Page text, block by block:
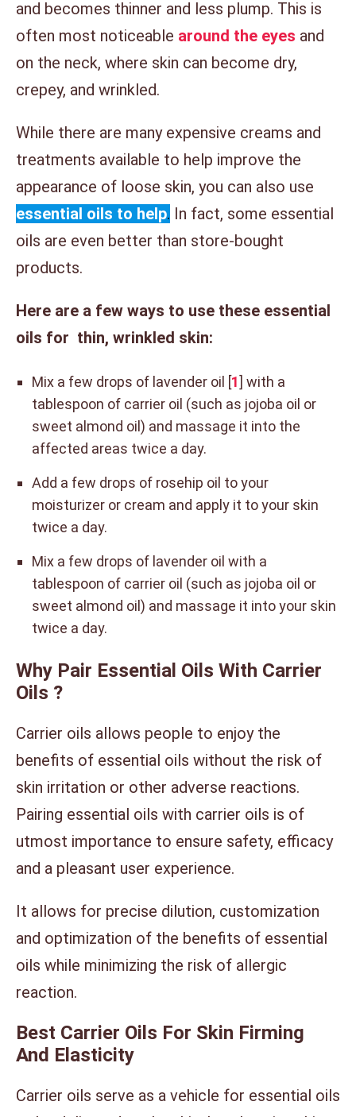
and becomes thinner and less plump. This is
often most noticeable around the eyes and
on the neck, where skin can become dry,
crepey, and wrinkled.
While there are many expensive creams and
treatments available to help improve the
appearance of loose skin, you can also use
essential oils to help. In fact, some essential
oils are even better than store-bought
products.
Here are a few ways to use these essential
oils for thin, wrinkled skin:
Mix a few drops of lavender oil [1] with a
tablespoon of carrier oil (such as jojoba oil or
sweet almond oil) and massage it into the
affected areas twice a day.
Add a few drops of rosehip oil to your
moisturizer or cream and apply it to your skin
twice a day.
Mix a few drops of lavender oil with a
tablespoon of carrier oil (such as jojoba oil or
sweet almond oil) and massage it into your skin
twice a day.
Why Pair Essential Oils With Carrier
Oils ?
Carrier oils allows people to enjoy the
benefits of essential oils without the risk of
skin irritation or other adverse reactions.
Pairing essential oils with carrier oils is of
utmost importance to ensure safety, efficacy
and a pleasant user experience.
It allows for precise dilution, customization
and optimization of the benefits of essential
oils while minimizing the risk of allergic
reaction.
Best Carrier Oils For Skin Firming
And Elasticity
Carrier oils serve as a vehicle for essential oils